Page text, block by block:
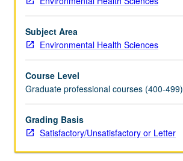
proposing
specific
aims,
testable
hypotheses,
completing
Institutional
Review
Subject Area
Environmental Health Sciences
Course Level
Graduate professional courses (400-499)
Grading Basis
Satisfactory/Unsatisfactory or Letter